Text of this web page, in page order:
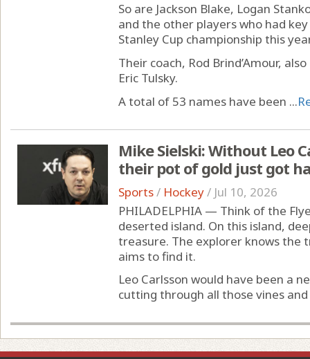
So are Jackson Blake, Logan
and the other players who had
Stanley Cup championship this
Their coach, Rod Brind’Amour,
Eric Tulsky.
A total of 53 names have been ...
Mike Sielski: Without Leo
their pot of gold just got
Sports/ Hockey/ Jul 10, 2026
PHILADELPHIA — Think of the
deserted island. On this island,
treasure. The explorer knows the
aims to find it.
Leo Carlsson would have been a
cutting through all those vines and